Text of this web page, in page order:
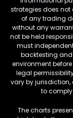
strategies does
of any trading
without any
not be held
must
backtesting
environment
legal
vary by jurisdiction,
to
The charts